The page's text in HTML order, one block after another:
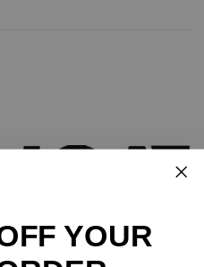
online
YOUR